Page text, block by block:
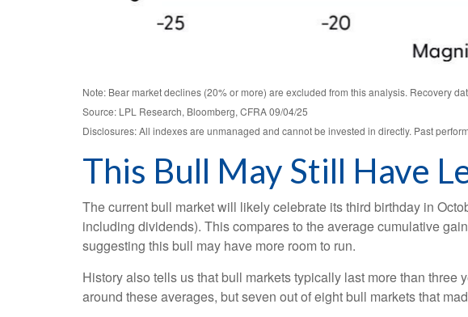
Note: Bear market declines (20% or more) are excluded from this analysis. Recovery
Source: LPL Research, Bloomberg, CFRA 09/04/25
Disclosures: All indexes are unmanaged and cannot be invested in directly. Past
This Bull May Still Have
The current bull market will likely celebrate its third birthday in
including dividends). This compares to the average cumulative
suggesting this bull may have more room to run.
History also tells us that bull markets typically last more than
around these averages, but seven out of eight bull markets that